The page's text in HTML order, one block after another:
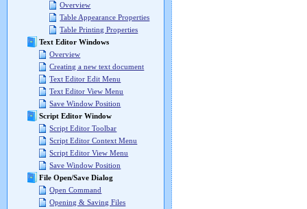
Overview
Table Appearance Properties
Table Printing Properties
Text Editor Windows
Overview
Creating a new text document
Text Editor Edit Menu
Text Editor View Menu
Save Window Position
Script Editor Window
Script Editor Toolbar
Script Editor Context Menu
Script Editor View Menu
Save Window Position
File Open/Save Dialog
Open Command
Opening & Saving Files